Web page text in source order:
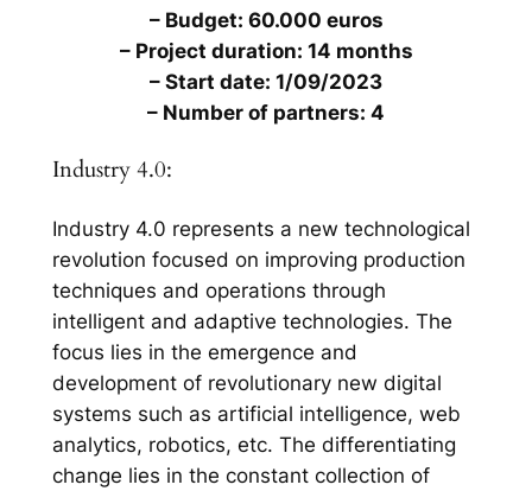
– Budget: 60.000 euros
– Project duration: 14 months
– Start date: 1/09/2023
– Number of partners: 4
Industry 4.0:
Industry 4.0 represents a new technological
revolution focused on improving production
techniques and operations through
intelligent and adaptive technologies. The
focus lies in the emergence and
development of revolutionary new digital
systems such as artificial intelligence, web
analytics, robotics, etc. The differentiating
change lies in the constant collection of